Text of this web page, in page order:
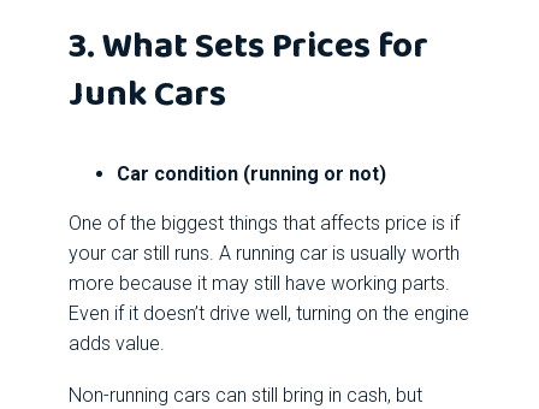
3. What Sets Prices for
Junk Cars
Car condition (running or not)
One of the biggest things that affects price is if
your car still runs. A running car is usually worth
more because it may still have working parts.
Even if it doesn’t drive well, turning on the engine
adds value.
Non-running cars can still bring in cash, but